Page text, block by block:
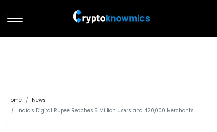
Home
News
India’s Digital Rupee Reaches 5 Million Users and 420,000 Merchants